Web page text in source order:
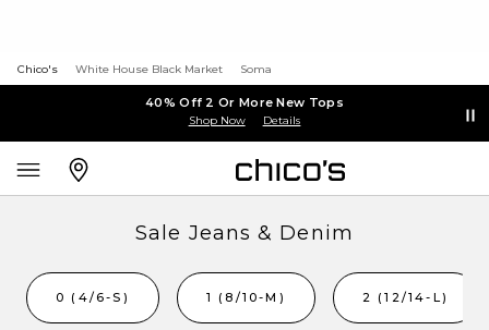
Chico's White House Black Market Soma
40% Off 2 Or More New Tops
Shop Now Details
Sale Jeans & Denim
0 (4/6-S) 1 (8/10-M) 2 (12/14-L)